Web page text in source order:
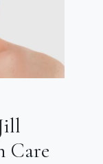
Care